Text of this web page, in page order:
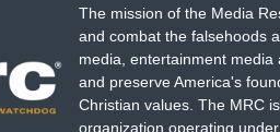
The mission of the Media
and combat the falsehoods
media, entertainment media
and preserve America's
Christian values. The MRC
organization operating